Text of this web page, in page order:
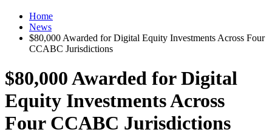
Home
News
$80,000 Awarded for Digital Equity Investments Across Four
CCABC Jurisdictions
$80,000 Awarded for Digital
Equity Investments Across
Four CCABC Jurisdictions